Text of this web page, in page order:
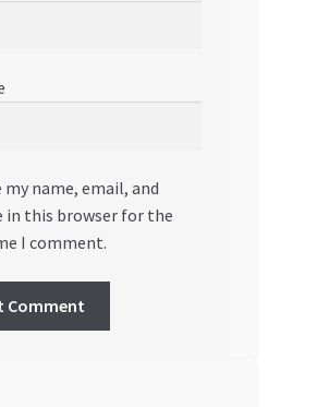
my name, email, and
in this browser for the
I comment.